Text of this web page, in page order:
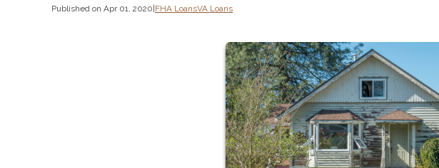
Published on Apr 01, 2020|FHA LoansVA Loans